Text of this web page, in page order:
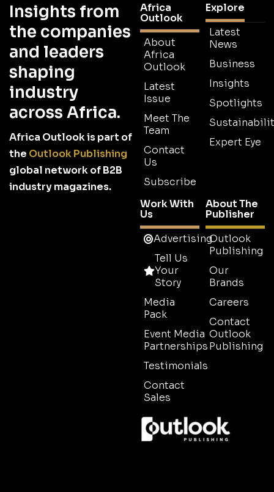
Insights from
the companies
and leaders
shaping
industry
across Africa.
Africa Outlook is part of
the Outlook Publishing
global network of B2B
industry magazines.
Africa
Outlook
About
Africa
Outlook
Latest
Issue
Meet The
Team
Contact
Us
Subscribe
Explore
Latest
News
Business
Insights
Spotlights
Expert Eye
Work With
Us
Advertising
Tell Us
Your
Story
Media
Pack
Event Media
Partnerships
Testimonials
Contact
Sales
About The
Publisher
Outlook
Publishing
Our
Brands
Careers
Contact
Outlook
Publishing